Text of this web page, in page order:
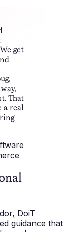
get
That
a real
DoiT
guidance that